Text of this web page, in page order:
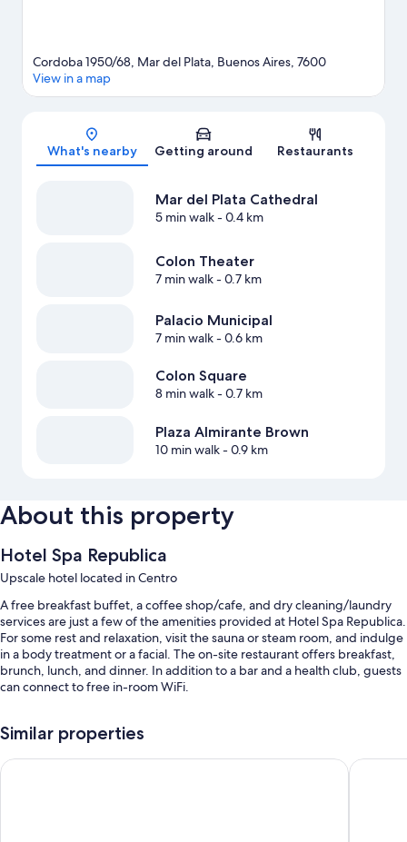
Map
Cordoba 1950/68, Mar del Plata, Buenos Aires, 7600
View in a map
What's nearby Getting around Restaurants
Mar del Plata Cathedral
5 min walk- 0.4 km
Colon Theater
7 min walk- 0.7 km
Palacio Municipal
7 min walk- 0.6 km
Colon Square
8 min walk- 0.7 km
Plaza Almirante Brown
10 min walk- 0.9 km
About this property
Hotel Spa Republica
Upscale hotel located in Centro
A free breakfast buffet, a coffee shop/cafe, and dry cleaning/laundry
services are just a few of the amenities provided at Hotel Spa Republica.
For some rest and relaxation, visit the sauna or steam room, and indulge
in a body treatment or a facial. The on-site restaurant offers breakfast,
brunch, lunch, and dinner. In addition to a bar and a health club, guests
can connect to free in-room WiFi.
An indoor pool
Access to a nearby indoor pool, express check-out, and express
Similar properties
O2 Hoteles Mar del Plata Hotel